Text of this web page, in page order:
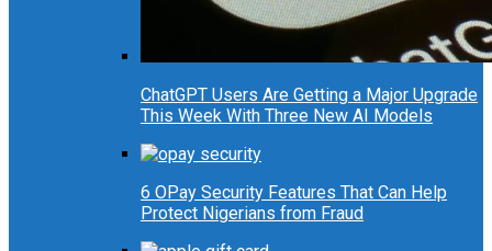
ChatGPT Users Are Getting a Major Upgrade
This Week With Three New AI Models
6 OPay Security Features That Can Help
Protect Nigerians from Fraud